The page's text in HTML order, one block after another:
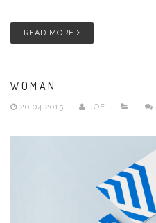
READ MORE
WOMAN
20.04.2015 JOE